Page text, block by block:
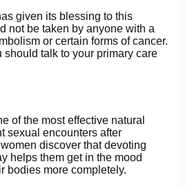
given its blessing to this
not be taken by anyone with a
or certain forms of cancer.
should talk to your primary care
of the most effective natural
sexual encounters after
discover that devoting
helps them get in the mood
bodies more completely.